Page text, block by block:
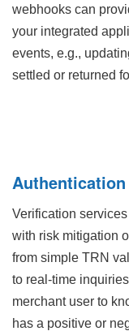
webhooks can
your integrated
events, e.g.,
settled or returned
Verification
with risk mitigation
from simple TRN
to real-time
merchant user to
has a positive or